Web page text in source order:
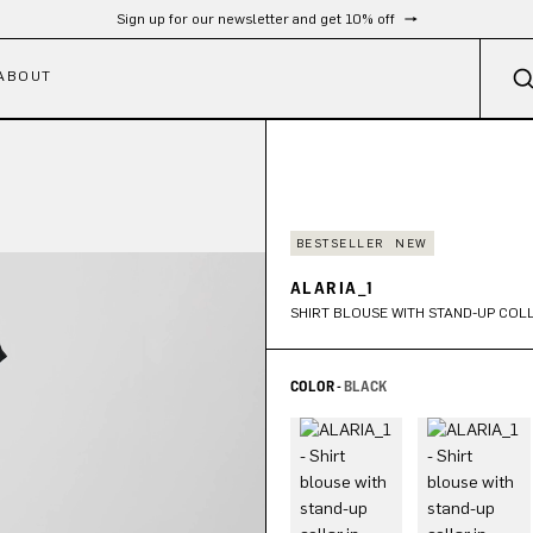
Sign up for our newsletter and get 10% off
BESTSELLER NEW
ALARIA_1
SHIRT BLOUSE WITH STAND-UP
COLOR -BLACK